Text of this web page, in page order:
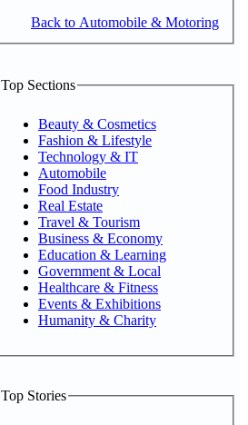
Back to Automobile & Motoring
Top Sections
Beauty & Cosmetics
Fashion & Lifestyle
Technology & IT
Automobile
Food Industry
Real Estate
Travel & Tourism
Business & Economy
Education & Learning
Government & Local
Healthcare & Fitness
Events & Exhibitions
Humanity & Charity
Top Stories